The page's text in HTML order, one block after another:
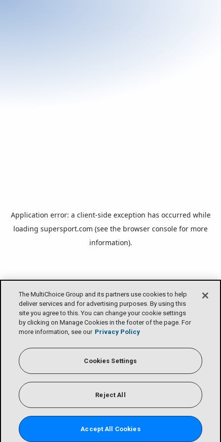
The MultiChoice Group and its partners use cookies to help
deliver services and for advertising purposes. By using this
site you agree to this. You can change your cookie settings
by clicking on Manage Cookies in the footer of the page. For
more information, see our Privacy Policy
Cookies Settings
Reject All
Accept All Cookies
Application error: a client-side exception has occurred while
loading supersport.com (see the browser console for more
information).